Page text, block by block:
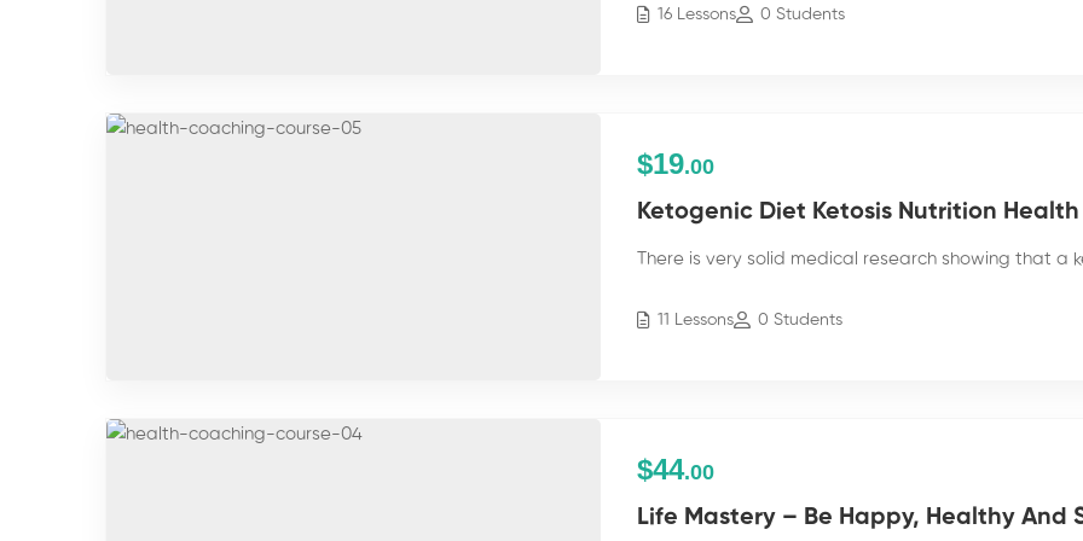
16 Lessons 0 Students
$19.00
Ketogenic Diet Ketosis Nutrition
There is very solid medical research showing that a
11 Lessons 0 Students
$44.00
Life Mastery – Be Happy, Healthy And